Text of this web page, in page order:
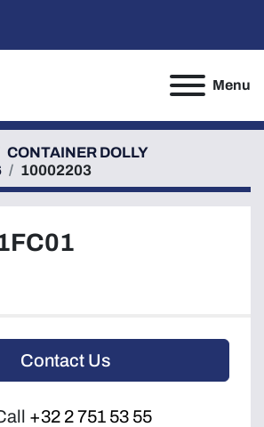
Menu
CONTAINER DOLLY
10002203
Contact Us
+32 2 751 53 55